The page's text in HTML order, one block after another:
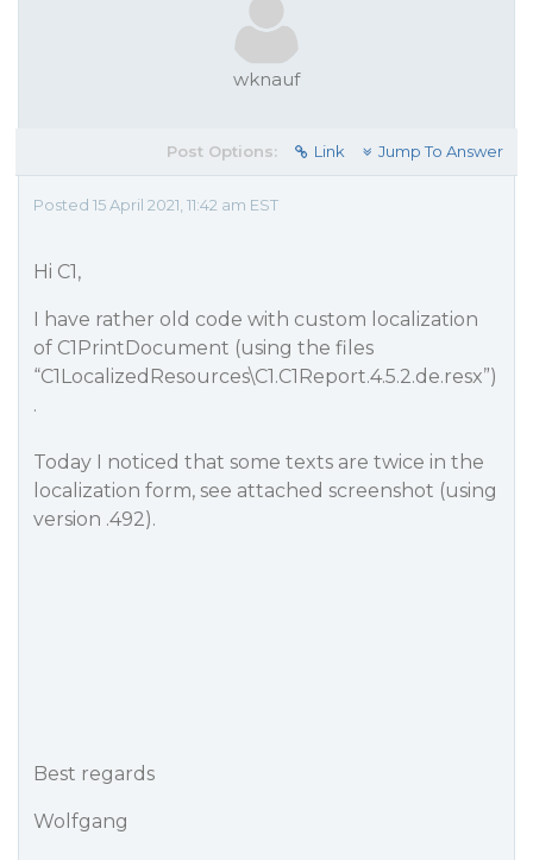
wknauf
Post Options: Link Jump To Answer
Posted 15 April 2021, 11:42 am EST
Hi C1,
I have rather old code with custom localization
of C1PrintDocument (using the files
“C1LocalizedResources\C1.C1Report.4.5.2.de.resx”)
.
Today I noticed that some texts are twice in the
localization form, see attached screenshot (using
version .492).
Best regards
Wolfgang